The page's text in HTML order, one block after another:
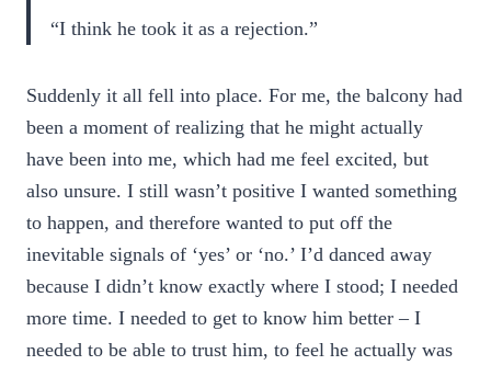
“I think he took it as a rejection.”
Suddenly it all fell into place. For me, the balcony had
been a moment of realizing that he might actually
have been into me, which had me feel excited, but
also unsure. I still wasn’t positive I wanted something
to happen, and therefore wanted to put off the
inevitable signals of ‘yes’ or ‘no.’ I’d danced away
because I didn’t know exactly where I stood; I needed
more time. I needed to get to know him better – I
needed to be able to trust him, to feel he actually was